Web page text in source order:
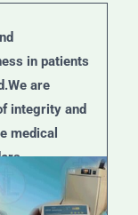
in patients
are
integrity and
medical